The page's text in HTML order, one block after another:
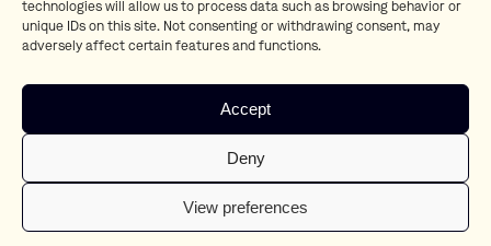
technologies will allow us to process data such as browsing behavior or
unique IDs on this site. Not consenting or withdrawing consent, may
adversely affect certain features and functions.
Accept
Deny
View preferences